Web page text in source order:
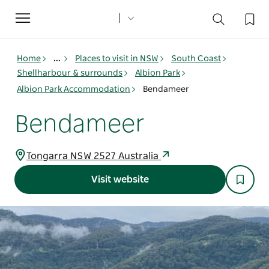
Toggle
navigation
Home ... Places to visit in NSW
South Coast
Shellharbour & surrounds
Albion Park
Albion Park Accommodation
Bendameer
Bendameer
Tongarra NSW 2527 Australia
Visit website